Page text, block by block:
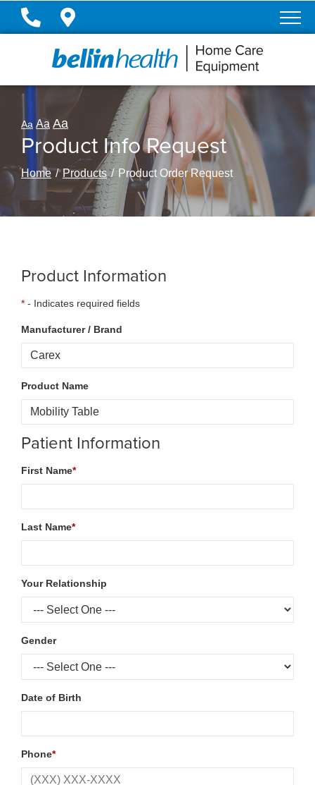
Skip
Aa Aa Aa
Product Info Request
Home Products Product Order Request
Product Information
* - Indicates required fields
Manufacturer / Brand
Product Name
Patient Information
First Name*
Last Name*
Your Relationship
Gender
Date of Birth
Phone*